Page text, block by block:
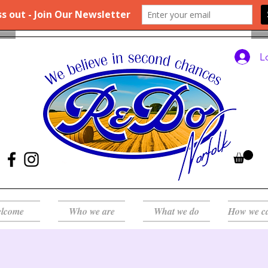
Who we are What we do How we